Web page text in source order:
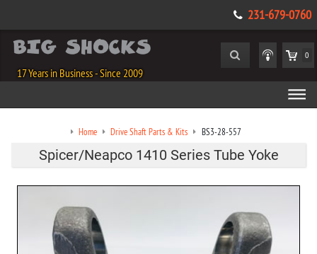
231-679-0760
17 Years in Business - Since 2009
0
Home Drive Shaft Parts & Kits BS3-28-557
Spicer/Neapco 1410 Series Tube Yoke